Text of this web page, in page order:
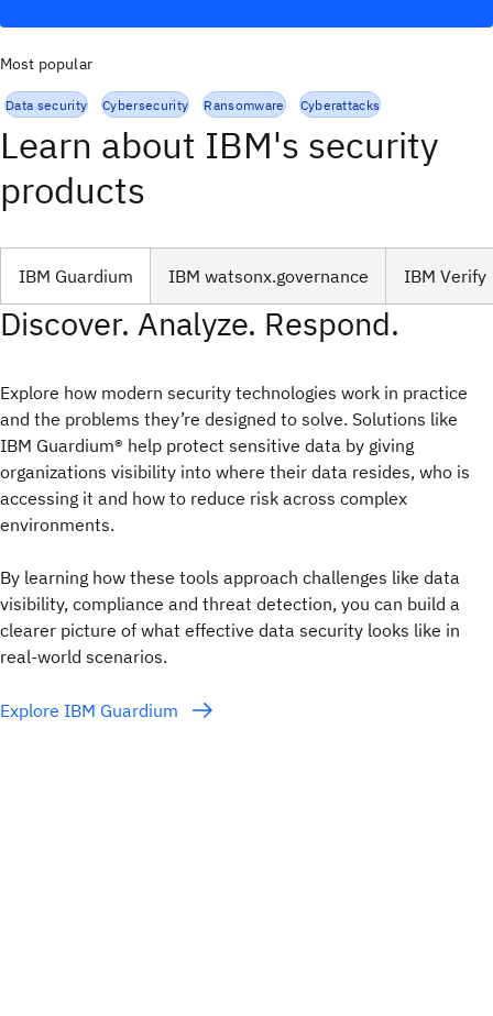
Most popular
Data security Cybersecurity Ransomware Cyberattacks
Learn about IBM's security
products
IBM Guardium IBM watsonx.governance IBM Verify
Discover. Analyze. Respond.
Explore how modern security technologies work in practice
and the problems they’re designed to solve. Solutions like
IBM Guardium® help protect sensitive data by giving
organizations visibility into where their data resides, who is
accessing it and how to reduce risk across complex
environments.
By learning how these tools approach challenges like data
visibility, compliance and threat detection, you can build a
clearer picture of what effective data security looks like in
real-world scenarios.
Explore IBM Guardium